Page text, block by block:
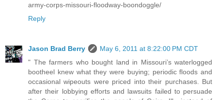
army-corps-missouri-floodway-boondoggle/
Reply
Jason Brad Berry
May 6, 2011 at 8:22:00 PM CDT
" The farmers who bought land in Missouri’s waterlogged
bootheel knew what they were buying; periodic floods and
occasional wipeouts were priced into their purchases. But
after their lobbying efforts and lawsuits failed to persuade